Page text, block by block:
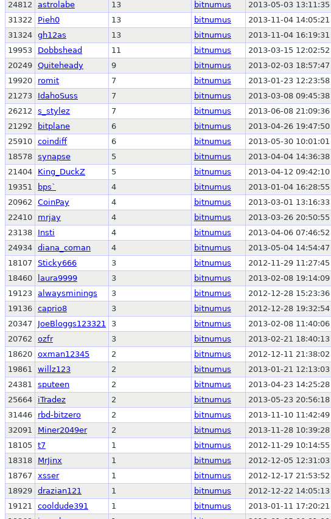
24812
astrolabe 13 bitnumus 2013-05-03 13:11:35
31322
Pieh0 13 bitnumus 2013-11-04 14:05:21
31324 gh12as 13 bitnumus 2013-11-04 16:19:31
19953
Dobbshead 11 bitnumus 2013-03-15 12:02:52
20249 Quiteheady 9 bitnumus 2013-02-03 18:57:47
19920
romit 7 bitnumus 2013-01-23 12:23:58
21273
IdahoSuss 7 bitnumus 2013-03-08 09:45:38
26212
s_stylez 7 bitnumus 2013-06-08 21:09:36
21292
bitplane 6 bitnumus 2013-04-26 19:47:50
25910 coindiff 6 bitnumus 2013-05-30 10:01:01
18578 synapse 5 bitnumus 2013-04-04 14:36:38
21404
King_DuckZ 5 bitnumus 2013-04-12 09:42:10
19351
bps` 4 bitnumus 2013-01-04 16:28:55
20962
CoinPay 4 bitnumus 2013-03-01 13:16:33
22410
mrjay 4 bitnumus 2013-03-26 20:50:55
23138
Insti 4 bitnumus 2013-04-06 07:46:52
24934 diana_coman 4 bitnumus 2013-05-04 14:54:47
18107
Sticky666 3 bitnumus 2012-11-29 11:27:45
18460
laura9999 3 bitnumus 2013-02-08 19:14:09
19123 alwaysminings 3 bitnumus 2012-12-28 15:23:36
19136 caprio8 3 bitnumus 2012-12-28 19:32:54
20347
JoeBloggs123321 3 bitnumus 2013-02-08 11:40:06
20762
ozfr 3 bitnumus 2013-02-21 18:40:13
18620 oxman12345 2 bitnumus 2012-12-11 21:38:02
19861
willz123 2 bitnumus 2013-01-21 12:13:03
24381
sputeen 2 bitnumus 2013-04-23 14:25:28
25664
iTradez 2 bitnumus 2013-05-23 20:56:18
31446
rbd-bitzero 2 bitnumus 2013-11-10 11:42:49
32091
Miner2049er 2 bitnumus 2013-11-28 10:39:28
18105
t7 1 bitnumus 2012-11-29 10:14:55
18318
MrJinx 1 bitnumus 2012-12-05 12:31:03
18767
xsser 1 bitnumus 2012-12-17 21:53:52
18929 drazian121 1 bitnumus 2012-12-22 14:05:13
19121
cooldude391 1 bitnumus 2013-01-11 17:20:21